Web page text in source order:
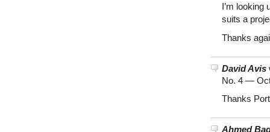
I’m
suits a
Thanks
David Avis
No. 4 —
Thanks
Ahmed